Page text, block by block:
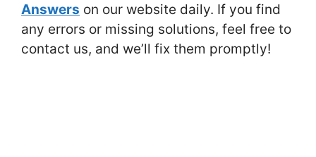
Answers on our website daily. If you find
any errors or missing solutions, feel free to
contact us, and we’ll fix them promptly!